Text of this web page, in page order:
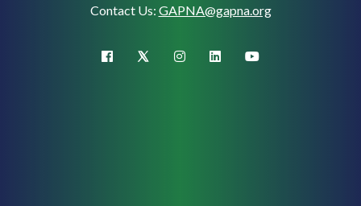
Contact Us: GAPNA@gapna.org
facebook X (Twitter)instagramlinkedinyoutube